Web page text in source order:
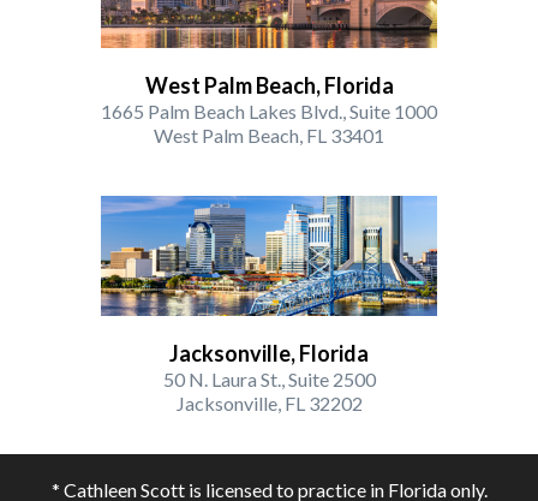
West Palm Beach, Florida
1665 Palm Beach Lakes Blvd., Suite 1000
West Palm Beach, FL 33401
Jacksonville, Florida
50 N. Laura St., Suite 2500
Jacksonville, FL 32202
* Cathleen Scott is licensed to practice in Florida only.